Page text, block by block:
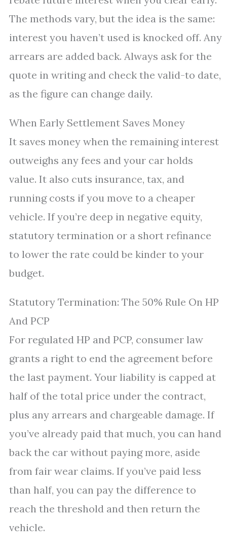
The methods vary, but the idea is the same:
interest you haven’t used is knocked off. Any
arrears are added back. Always ask for the
quote in writing and check the valid-to date,
as the figure can change daily.
When Early Settlement Saves Money
It saves money when the remaining interest
outweighs any fees and your car holds
value. It also cuts insurance, tax, and
running costs if you move to a cheaper
vehicle. If you’re deep in negative equity,
statutory termination or a short refinance
to lower the rate could be kinder to your
budget.
Statutory Termination: The 50% Rule On HP
And PCP
For regulated HP and PCP, consumer law
grants a right to end the agreement before
the last payment. Your liability is capped at
half of the total price under the contract,
plus any arrears and chargeable damage. If
you’ve already paid that much, you can hand
back the car without paying more, aside
from fair wear claims. If you’ve paid less
than half, you can pay the difference to
reach the threshold and then return the
vehicle.